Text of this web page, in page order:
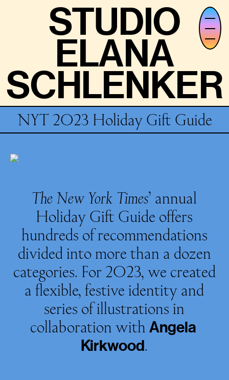
STUDIO
ELANA
SCHLENKER
STUDIO
ELANA
SCHLENKER
NYT 2023 Holiday Gift Guide
The New York Times’ annual
Holiday Gift Guide offers
hundreds of recommendations
divided into more than a dozen
categories. For 2023, we created
a flexible, festive identity and
series of illustrations in
collaboration with Angela
Kirkwood.